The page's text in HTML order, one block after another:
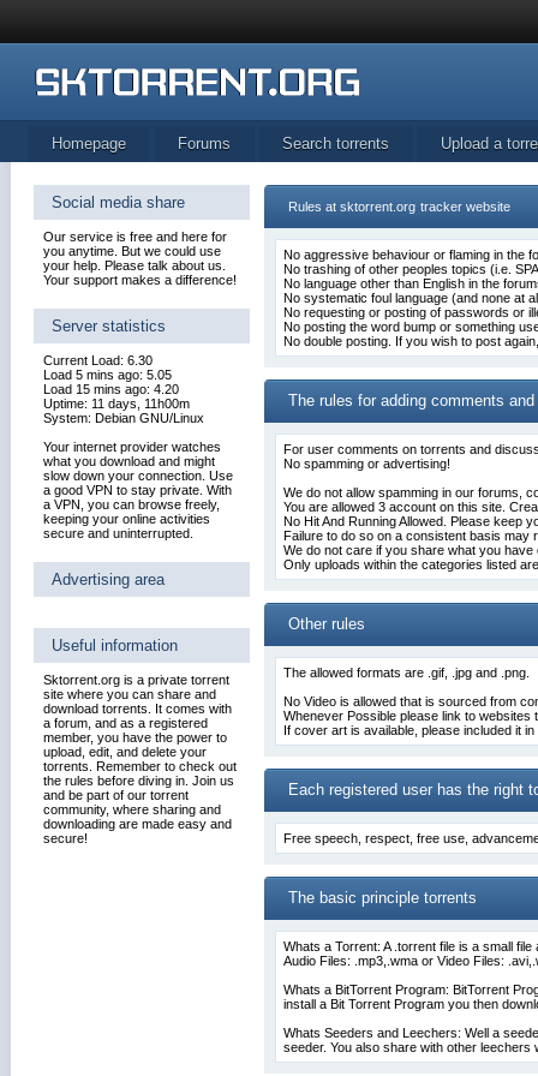
Homepage Forums Search torrents Upload a
Social media share
Our service is free and here for
you anytime. But we could use
your help. Please talk about us.
Your support makes a difference!
Server statistics
Current Load: 6.30
Load 5 mins ago: 5.05
Load 15 mins ago: 4.20
Uptime: 11 days, 11h00m
System: Debian GNU/Linux
Your internet provider watches
what you download and might
slow down your connection. Use
a good VPN to stay private. With
a VPN, you can browse freely,
keeping your online activities
secure and uninterrupted.
Advertising area
Useful information
Sktorrent.org is a private torrent
site where you can share and
download torrents. It comes with
a forum, and as a registered
member, you have the power to
upload, edit, and delete your
torrents. Remember to check out
the rules before diving in. Join us
and be part of our torrent
community, where sharing and
downloading are made easy and
secure!
Rules at sktorrent.org tracker website
No aggressive behaviour or flaming in the
No trashing of other peoples topics (i.e.
No language other than English in the
No systematic foul language (and none at
No requesting or posting of passwords or
No posting the word bump or something
No double posting. If you wish to post
The rules for adding comments
For user comments on torrents and
No spamming or advertising!
We do not allow spamming in our forums,
You are allowed 3 account on this site.
No Hit And Running Allowed. Please keep
Failure to do so on a consistent basis may
We do not care if you share what you
Only uploads within the categories listed
Other rules
The allowed formats are .gif, .jpg and .png.
No Video is allowed that is sourced from
Whenever Possible please link to websites
If cover art is available, please included it
Each registered user has the right
Free speech , respect, free use,
The basic principle torrents
Whats a Torrent: A .torrent file is a small
Audio Files: .mp3,.wma or Video Files:
Whats a BitTorrent Program: BitTorrent
install a Bit Torrent Program you then
Whats Seeders and Leechers: Well a
seeder. You also share with other leechers